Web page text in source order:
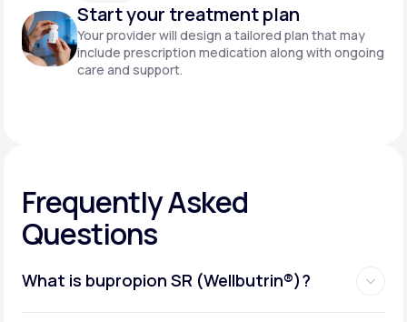
Start your treatment plan
Your provider will design a tailored plan that may
include prescription medication along with ongoing
care and support.
Frequently Asked
Questions
What is bupropion SR (Wellbutrin®)?